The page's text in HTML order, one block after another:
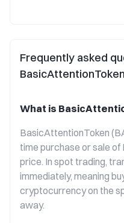
Frequently asked
What is
BasicAttentionToken
time purchase or sale
price. In spot trading,
immediately, meaning
cryptocurrency on the
away.